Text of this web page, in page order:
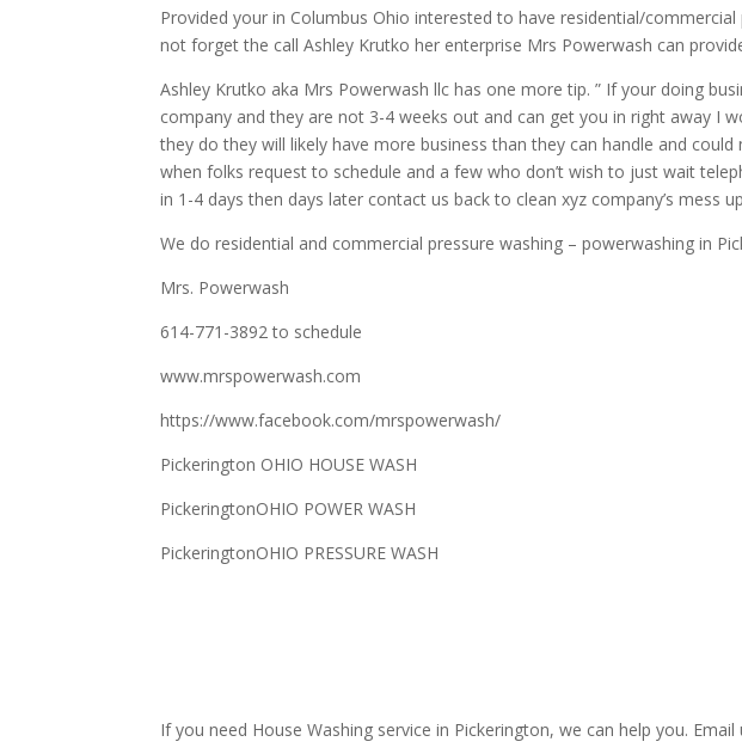
Provided your in Columbus Ohio interested to have residential/
not forget the call Ashley Krutko her enterprise Mrs Powerwash can
Ashley Krutko aka Mrs Powerwash llc has one more tip. ” If your doing
company and they are not 3-4 weeks out and can get you in right away I
they do they will likely have more business than they can handle and
when folks request to schedule and a few who don’t wish to just wait
in 1-4 days then days later contact us back to clean xyz company’s mess
We do residential and commercial pressure washing – powerwashing in
Mrs. Powerwash
614-771-3892 to schedule
www.mrspowerwash.com
https://www.facebook.com/mrspowerwash/
Pickerington OHIO HOUSE WASH
PickeringtonOHIO POWER WASH
PickeringtonOHIO PRESSURE WASH
If you need House Washing service in Pickerington, we can help you.